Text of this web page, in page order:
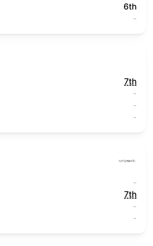
6th
-
7th
-
-
-
-
7th
-
-